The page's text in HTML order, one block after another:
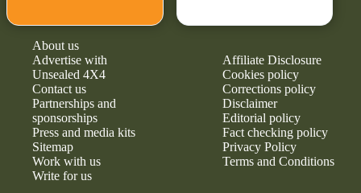
About us
Advertise with
Unsealed 4X4
Contact us
Partnerships and
sponsorships
Press and media kits
Sitemap
Work with us
Write for us
Affiliate Disclosure
Cookies policy
Corrections policy
Disclaimer
Editorial policy
Fact checking policy
Privacy Policy
Terms and Conditions